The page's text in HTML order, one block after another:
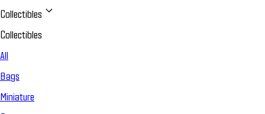
Collectibles
Collectibles
All
Bags
Miniature